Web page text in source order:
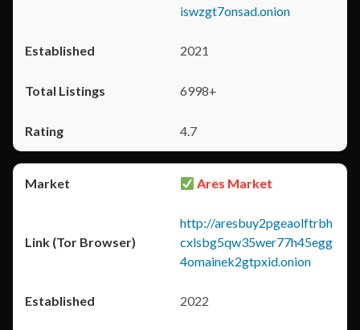
iswzgt7onsad.onion
2021
6998+
4.7
Ares Market
http://aresbuy2pgeaolftrbh
cxlsbg5qw35wer77h45egg
4omainek2gtpxid.onion
2022